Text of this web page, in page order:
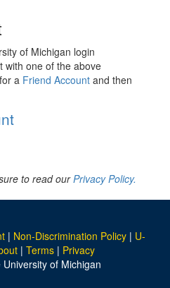
of Michigan login
with one of the above
a Friend Account and then
to read ourPrivacy Policy.
| Non-Discrimination Policy | U-
| Terms | Privacy
of Michigan